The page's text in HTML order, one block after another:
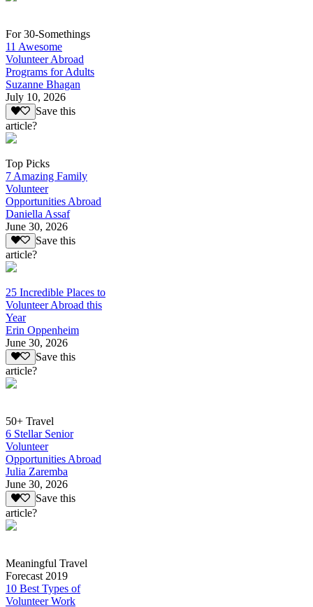
For 30-Somethings
11 Awesome
Volunteer Abroad
Programs for Adults
Suzanne Bhagan
July 10, 2026
Save this
article?
Top Picks
7 Amazing Family
Volunteer
Opportunities Abroad
Daniella Assaf
June 30, 2026
Save this
article?
25 Incredible Places to
Volunteer Abroad this
Year
Erin Oppenheim
June 30, 2026
Save this
article?
50+ Travel
6 Stellar Senior
Volunteer
Opportunities Abroad
Julia Zaremba
June 30, 2026
Save this
article?
Meaningful Travel
Forecast 2019
10 Best Types of
Volunteer Work